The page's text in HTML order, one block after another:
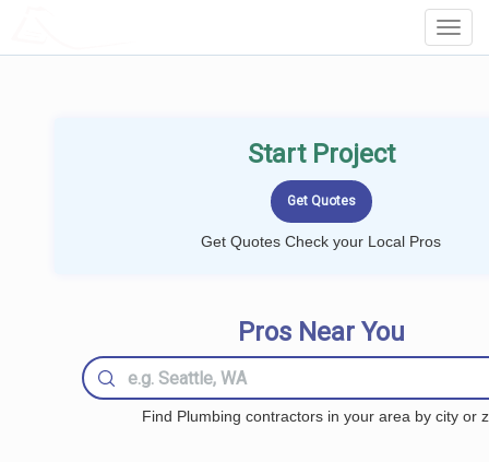
Start Project
Get Quotes Check your Local Pros
Pros Near You
Find Plumbing contractors in your area by city or